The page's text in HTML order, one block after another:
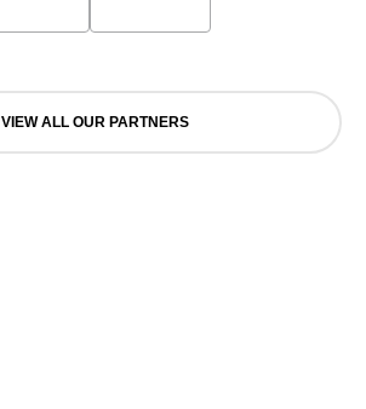
VIEW ALL OUR PARTNERS